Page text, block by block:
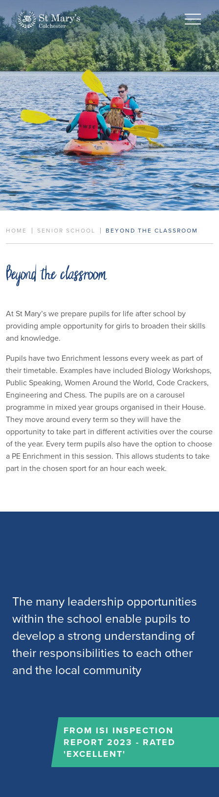
HOME SENIOR SCHOOL BEYOND THE CLASSROOM
Beyond the classroom
At St Mary’s we prepare pupils for life after school by
providing ample opportunity for girls to broaden their skills
and knowledge.
Pupils have two Enrichment lessons every week as part of
their timetable. Examples have included Biology Workshops,
Public Speaking, Women Around the World, Code Crackers,
Engineering and Chess. The pupils are on a carousel
programme in mixed year groups organised in their House.
They move around every term so they will have the
opportunity to take part in different activities over the course
of the year. Every term pupils also have the option to choose
a PE Enrichment in this session. This allows students to take
part in the chosen sport for an hour each week.
The many leadership opportunities
within the school enable pupils to
develop a strong understanding of
their responsibilities to each other
and the local community
FROM ISI INSPECTION
REPORT 2023 - RATED
'EXCELLENT'